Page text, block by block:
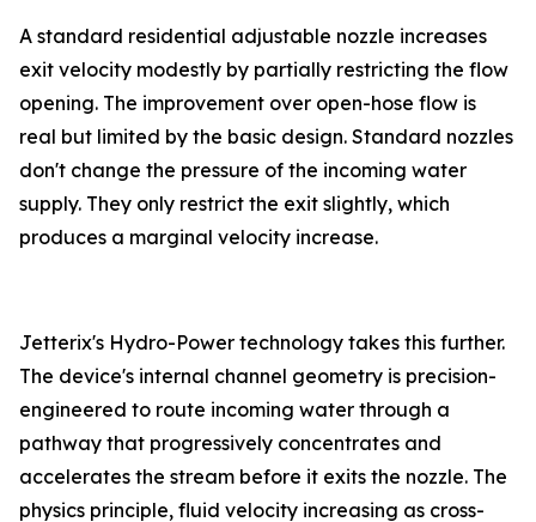
A standard residential adjustable nozzle increases
exit velocity modestly by partially restricting the flow
opening. The improvement over open-hose flow is
real but limited by the basic design. Standard nozzles
don't change the pressure of the incoming water
supply. They only restrict the exit slightly, which
produces a marginal velocity increase.
Jetterix's Hydro-Power technology takes this further.
The device's internal channel geometry is precision-
engineered to route incoming water through a
pathway that progressively concentrates and
accelerates the stream before it exits the nozzle. The
physics principle, fluid velocity increasing as cross-